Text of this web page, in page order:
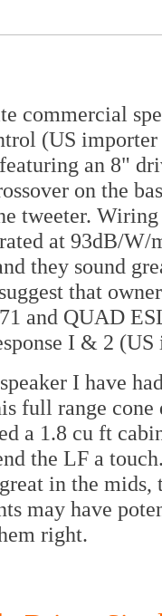
commercial
(US
an 8"
on the
tweeter.
at 93dB/
they sound
that
and QUAD
I & 2
I have
full range
a 1.8 cu ft
the LF a
in the
may have
right.